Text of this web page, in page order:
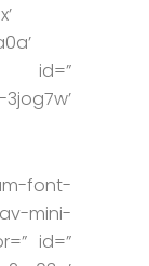
id=”
font-
mini-
id=”